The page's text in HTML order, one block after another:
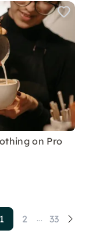
on Pro
1 2 ... 33